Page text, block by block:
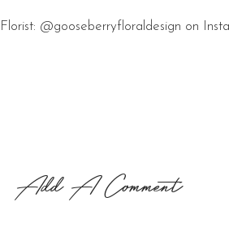
Florist: @gooseberryfloraldesign on
Add A Comment